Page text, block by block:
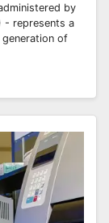
by
- represents a
of